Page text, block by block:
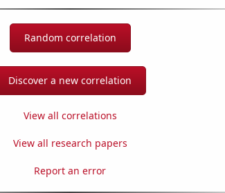
Random correlation
Discover a new correlation
View all correlations
View all research papers
Report an error